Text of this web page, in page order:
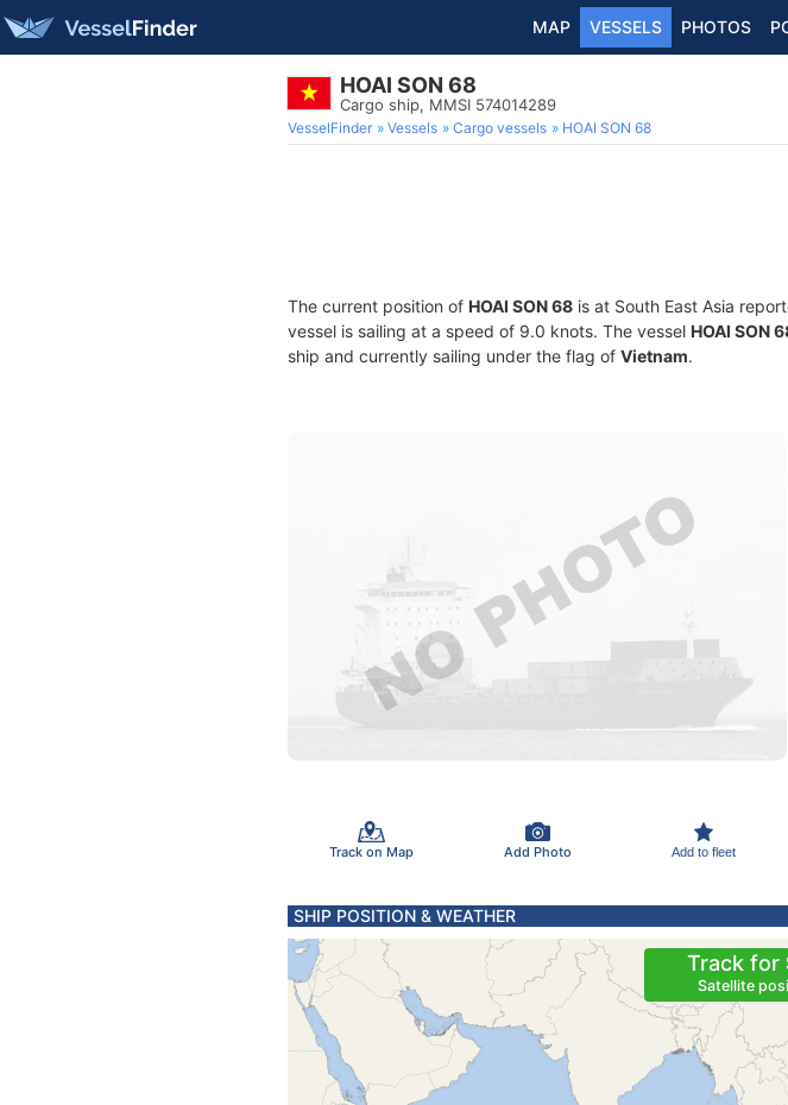
MAP VESSELS PHOTOS
HOAI SON 68
Cargo ship, MMSI 574014289
VesselFinder Vessels Cargo vessels HOAI SON 68
The current position of HOAI SON 68 is at South East Asia
vessel is sailing at a speed of 9.0 knots. The vessel HOAI SON
ship and currently sailing under the flag of Vietnam.
Track on Map Add Photo Add to fleet
SHIP POSITION & WEATHER
Track for
Satellite